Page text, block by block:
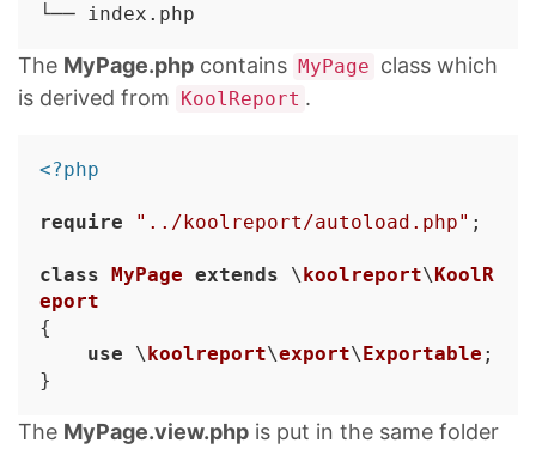
The MyPage.php contains MyPage class which
is derived from KoolReport .
<?php
require "../koolreport/autoload.php" ;
class MyPage extends \koolreport\KoolR
eport
{
use \koolreport\export\Exportable ;
The MyPage.view.php is put in the same folder